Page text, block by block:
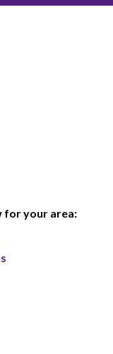
for your area: